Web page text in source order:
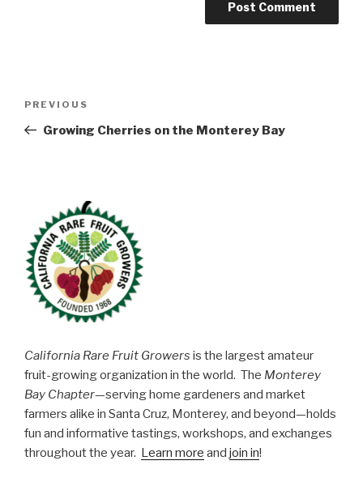
Previous
Post
PREVIOUS
Growing Cherries on the Monterey Bay
California Rare Fruit Growers is the largest amateur
fruit-growing organization in the world. The Monterey
Bay Chapter—serving home gardeners and market
farmers alike in Santa Cruz, Monterey, and beyond—holds
fun and informative tastings, workshops, and exchanges
throughout the year. Learn more and join in!